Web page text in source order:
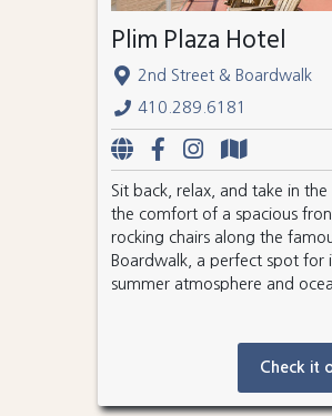
Plim Plaza Hotel
2nd Street & Boardwalk
410.289.6181
Sit back, relax, and take in
the comfort of a spacious
rocking chairs along the
Boardwalk, a perfect spot for
summer atmosphere and
Check it